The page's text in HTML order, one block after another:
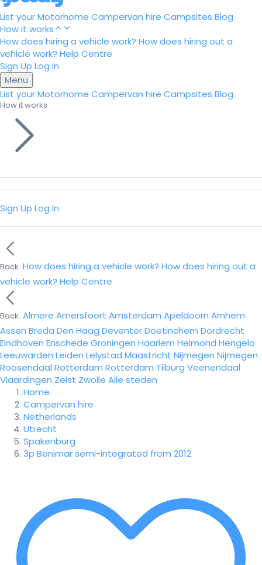
List your Motorhome Campervan hire Campsites Blog
How it works
How does hiring a vehicle work? How does hiring out a
vehicle work? Help Centre
Sign Up Log In
Menu
List your Motorhome Campervan hire Campsites Blog
How it works
Sign Up Log In
Back How does hiring a vehicle work? How does hiring out a
vehicle work? Help Centre
Back Almere Amersfoort Amsterdam Apeldoorn Arnhem
Assen Breda Den Haag DeventerDoetinchem Dordrecht
Eindhoven Enschede Groningen Haarlem Helmond Hengelo
Leeuwarden Leiden Lelystad Maastricht Nijmegen Nijmegen
Roosendaal Rotterdam Rotterdam Tilburg Veenendaal
Vlaardingen Zeist Zwolle Alle steden
Home
Campervan hire
Netherlands
Utrecht
Spakenburg
3p Benimar semi-integrated from 2012